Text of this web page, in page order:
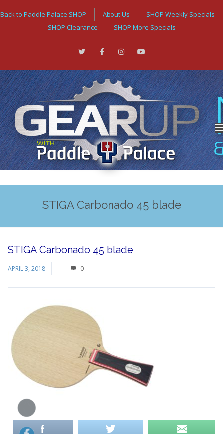
Back to Paddle Palace SHOP About Us
SHOP Weekly Specials
SHOP Clearance
SHOP More Specials
STIGA Carbonado 45 blade
STIGA Carbonado 45 blade
APRIL 3, 2018 0